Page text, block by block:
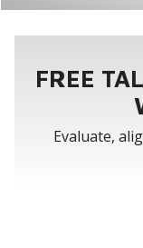
FREE
Evaluate,